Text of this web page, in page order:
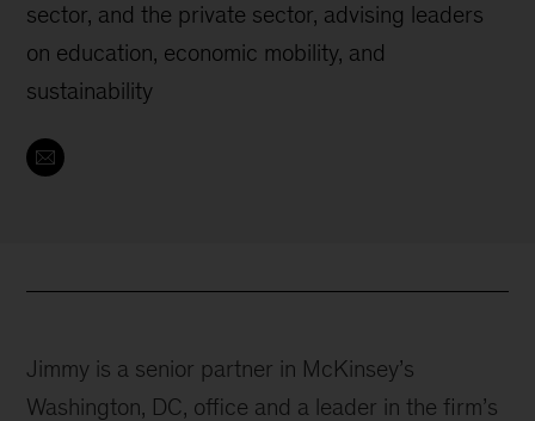
sector, and the private sector, advising leaders
on education, economic mobility, and
sustainability
Jimmy is a senior partner in McKinsey’s
Washington, DC, office and a leader in the firm’s